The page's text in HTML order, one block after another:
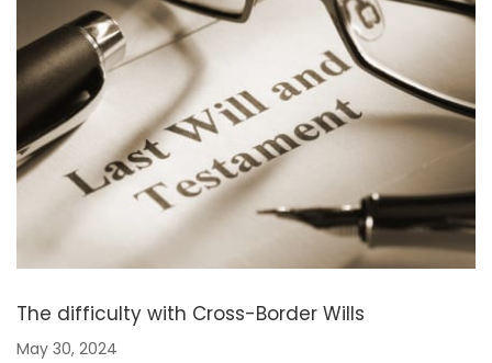
The difficulty with Cross-Border Wills
May 30, 2024